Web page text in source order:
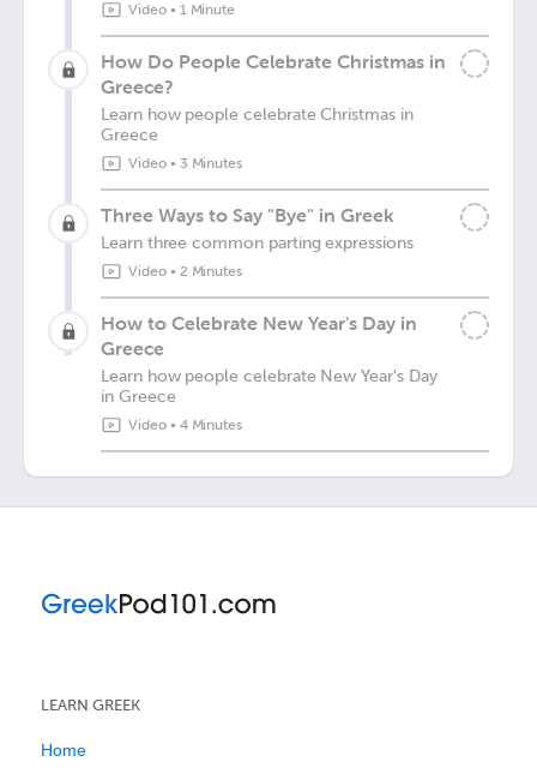
Video• 1 Minute
How Do People Celebrate Christmas in
Greece?
Learn how people celebrate Christmas in
Greece
Video• 3 Minutes
Three Ways to Say "Bye" in Greek
Learn three common parting expressions
Video• 2 Minutes
How to Celebrate New Year's Day in
Greece
Learn how people celebrate New Year's Day
in Greece
Video• 4 Minutes
LEARN GREEK
Home